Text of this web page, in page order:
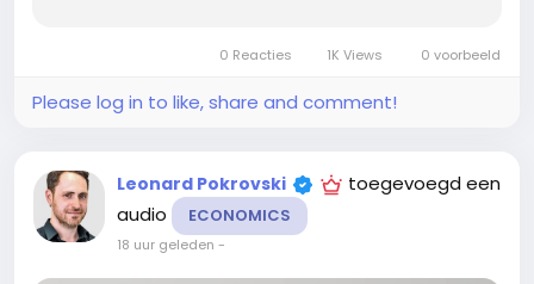
answer is yes. However, the tax...
0 Reacties 1K Views 0 voorbeeld
Please log in to like, share and comment!
Leonard Pokrovski
toegevoegd een
audio
ECONOMICS
18 uur geleden -